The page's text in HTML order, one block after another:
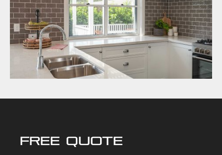
FREE QUOTE